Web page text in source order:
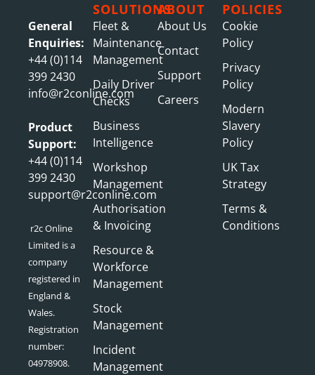
General
Enquiries:
+44 (0)114
399 2430
info@r2conline.com
Product
Support:
+44 (0)114
399 2430
support@r2conline.com
r2c Online
Limited is a
company
registered in
England &
Wales.
Registration
number:
04978908.
SOLUTIONS
Fleet &
Maintenance
Management
Daily Driver
Checks
Business
Intelligence
Workshop
Management
Authorisation
& Invoicing
Resource &
Workforce
Management
Stock
Management
Incident
Management
ABOUT
About Us
Contact
Support
Careers
POLICIES
Cookie
Policy
Privacy
Policy
Modern
Slavery
Policy
UK Tax
Strategy
Terms &
Conditions